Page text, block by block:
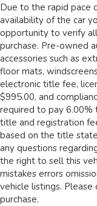
Due to the rapid pace
availability of the car
opportunity to verify
purchase. Pre-owned
accessories such as
floor mats,
electronic title fee,
$995.00, and
required to pay 6.00%
title and registration
based on the title
any questions
the right to sell this
mistakes errors
vehicle listings.
purchase.